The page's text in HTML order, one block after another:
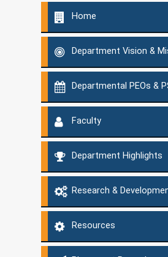
Home
Department Vision &
Departmental PEOs &
Faculty
Department Highlights
Research &
Resources